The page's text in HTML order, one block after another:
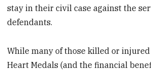
stay in their civil case against the
defendants.
While many of those killed or
Heart Medals (and the financial